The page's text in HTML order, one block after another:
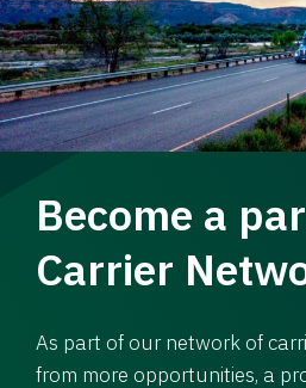
Become a
Carrier
As part of our network of
from more opportunities, a